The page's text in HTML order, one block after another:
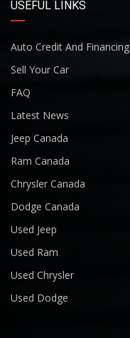
USEFUL LINKS
Auto Credit And Financing
Sell Your Car
FAQ
Latest News
Jeep Canada
Ram Canada
Chrysler Canada
Dodge Canada
Used Jeep
Used Ram
Used Chrysler
Used Dodge